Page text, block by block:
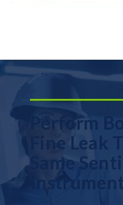
Perform
Fine Leak
Same
Instrument